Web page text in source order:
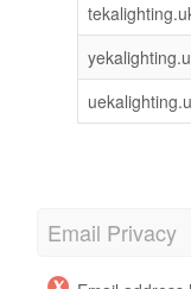
Email Privacy